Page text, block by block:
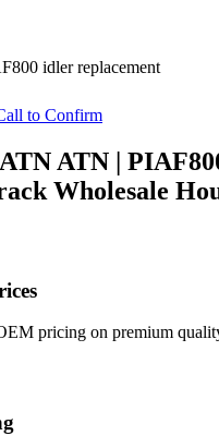
idlerreplacement
to Confirm
ATN ATN |
Wholesale
pricing on premium